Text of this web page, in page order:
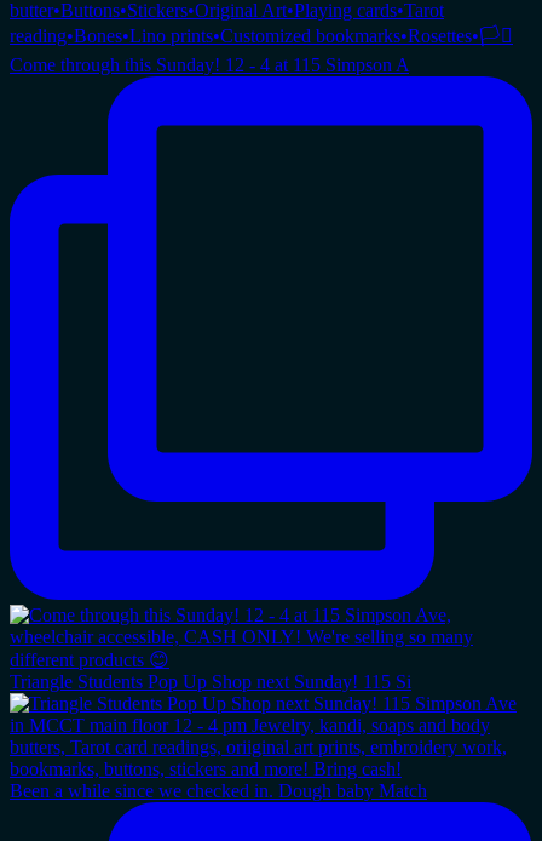
Come through this Sunday! 12 - 4 at 115 Simpson A
Triangle Students Pop Up Shop next Sunday! 115 Si
Been a while since we checked in. Dough baby Match